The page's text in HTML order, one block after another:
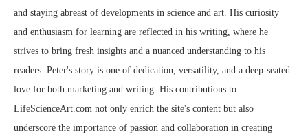
and staying abreast of developments in science and art. His curiosity
and enthusiasm for learning are reflected in his writing, where he
strives to bring fresh insights and a nuanced understanding to his
readers. Peter's story is one of dedication, versatility, and a deep-seated
love for both marketing and writing. His contributions to
LifeScienceArt.com not only enrich the site's content but also
underscore the importance of passion and collaboration in creating